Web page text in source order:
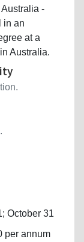
-
in an
at a
Australia.
October 31
per annum